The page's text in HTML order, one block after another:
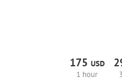
175 USD
1 hour